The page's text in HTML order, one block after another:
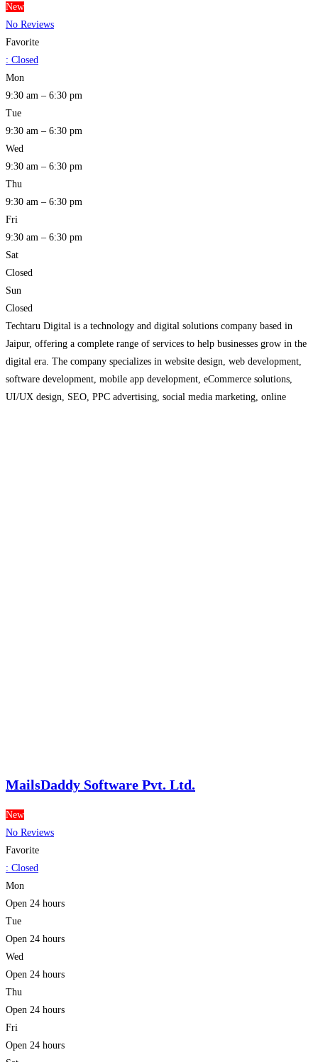
New
No Reviews
Favorite
: Closed
Mon
9:30 am – 6:30 pm
Tue
9:30 am – 6:30 pm
Wed
9:30 am – 6:30 pm
Thu
9:30 am – 6:30 pm
Fri
9:30 am – 6:30 pm
Sat
Closed
Sun
Closed
Techtaru Digital is a technology and digital solutions company based in
Jaipur, offering a complete range of services to help businesses grow in the
digital era. The company specializes in website design, web development,
software development, mobile app development, eCommerce solutions,
UI/UX design, SEO, PPC advertising, social media marketing, online
MailsDaddy Software Pvt. Ltd.
New
No Reviews
Favorite
: Closed
Mon
Open 24 hours
Tue
Open 24 hours
Wed
Open 24 hours
Thu
Open 24 hours
Fri
Open 24 hours